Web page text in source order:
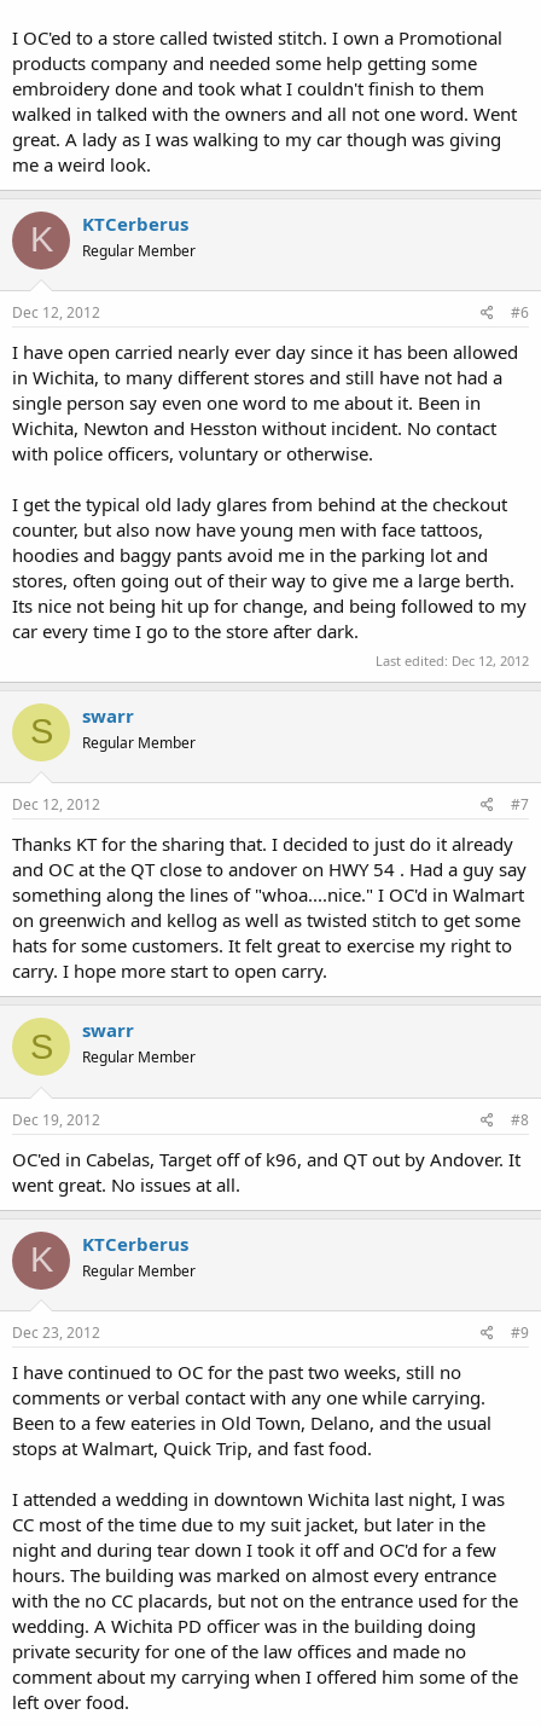
I OC'ed to a store called twisted stitch. I own a Promotional
products company and needed some help getting some
embroidery done and took what I couldn't finish to them
walked in talked with the owners and all not one word. Went
great. A lady as I was walking to my car though was giving
me a weird look.
K KTCerberus
Regular Member
Dec 12, 2012 #6
I have open carried nearly ever day since it has been allowed
in Wichita, to many different stores and still have not had a
single person say even one word to me about it. Been in
Wichita, Newton and Hesston without incident. No contact
with police officers, voluntary or otherwise.
I get the typical old lady glares from behind at the checkout
counter, but also now have young men with face tattoos,
hoodies and baggy pants avoid me in the parking lot and
stores, often going out of their way to give me a large berth.
Its nice not being hit up for change, and being followed to my
car every time I go to the store after dark.
Last edited: Dec 12, 2012
S swarr
Regular Member
Dec 12, 2012 #7
Thanks KT for the sharing that. I decided to just do it already
and OC at the QT close to andover on HWY 54 . Had a guy say
something along the lines of "whoa....nice." I OC'd in Walmart
on greenwich and kellog as well as twisted stitch to get some
hats for some customers. It felt great to exercise my right to
carry. I hope more start to open carry.
S swarr
Regular Member
Dec 19, 2012 #8
OC'ed in Cabelas, Target off of k96, and QT out by Andover. It
went great. No issues at all.
K KTCerberus
Regular Member
Dec 23, 2012 #9
I have continued to OC for the past two weeks, still no
comments or verbal contact with any one while carrying.
Been to a few eateries in Old Town, Delano, and the usual
stops at Walmart, Quick Trip, and fast food.
I attended a wedding in downtown Wichita last night, I was
CC most of the time due to my suit jacket, but later in the
night and during tear down I took it off and OC'd for a few
hours. The building was marked on almost every entrance
with the no CC placards, but not on the entrance used for the
wedding. A Wichita PD officer was in the building doing
private security for one of the law offices and made no
comment about my carrying when I offered him some of the
left over food.